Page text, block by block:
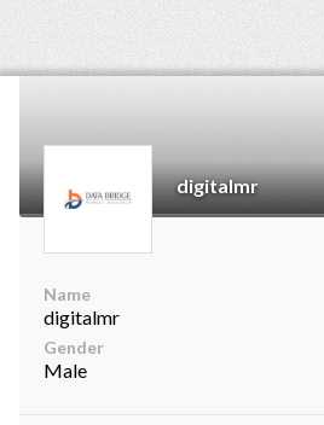
digitalmr
Name
digitalmr
Gender
Male